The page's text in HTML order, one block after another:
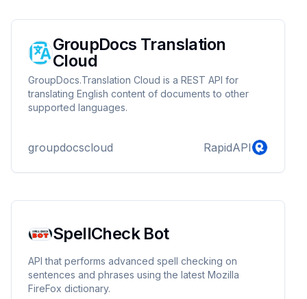
GroupDocs Translation
Cloud
GroupDocs.Translation Cloud is a REST API for
translating English content of documents to other
supported languages.
groupdocscloud RapidAPI
SpellCheck Bot
API that performs advanced spell checking on
sentences and phrases using the latest Mozilla
FireFox dictionary.